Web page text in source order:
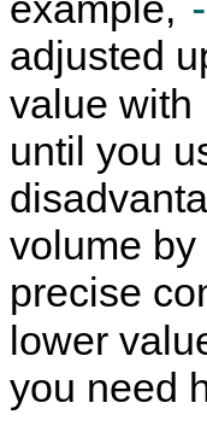
adjusted
value with
until you
volume
precise
lower
you need